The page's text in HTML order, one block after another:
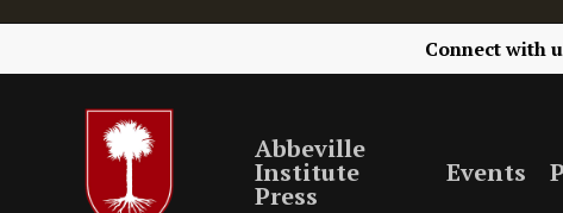
Connect with
Abbeville
Institute
Press
Events